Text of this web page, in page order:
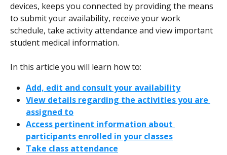
devices, keeps you connected by providing the means
to submit your availability, receive your work
schedule, take activity attendance and view important
student medical information.
In this article you will learn how to:
Add, edit and consult your availability
View details regarding the activities you are
assigned to
Access pertinent information about
participants enrolled in your classes
Take class attendance